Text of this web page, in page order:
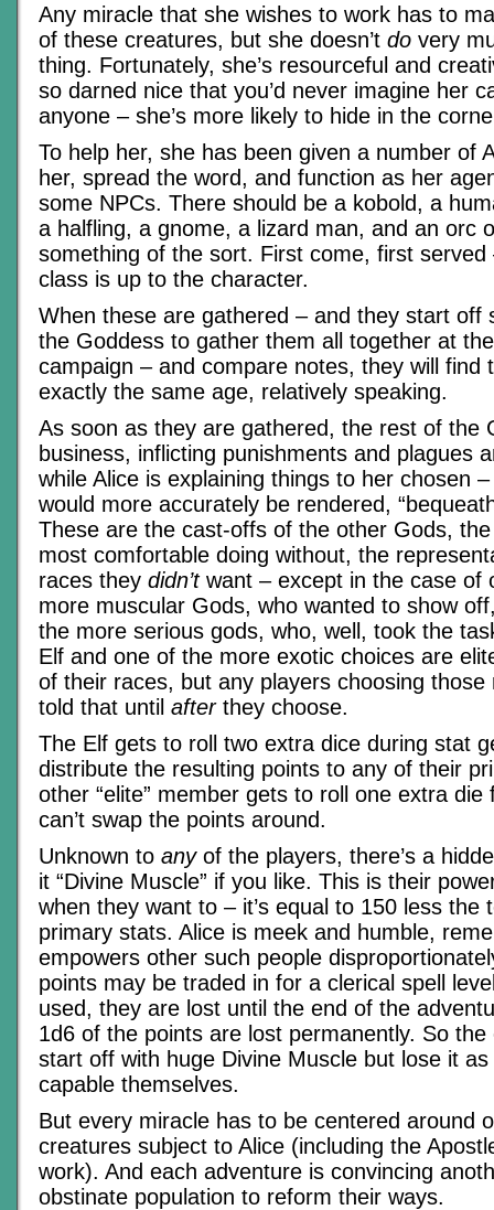
Any miracle that she wishes to work has to
of these creatures, but she doesn’t do very
thing. Fortunately, she’s resourceful and
so darned nice that you’d never imagine her
anyone – she’s more likely to hide in the
To help her, she has been given a number of
her, spread the word, and function as her
some NPCs. There should be a kobold, a
a halfling, a gnome, a lizard man, and an orc
something of the sort. First come, first served
class is up to the character.
When these are gathered – and they start off
the Goddess to gather them all together at
campaign – and compare notes, they will find
exactly the same age, relatively speaking.
As soon as they are gathered, the rest of the
business, inflicting punishments and plagues
while Alice is explaining things to her chosen
would more accurately be rendered,
These are the cast-offs of the other Gods,
most comfortable doing without, the
races they didn’twant – except in the case of
more muscular Gods, who wanted to show
the more serious gods, who, well, took the
Elf and one of the more exotic choices are
of their races, but any players choosing those
told that until afterthey choose.
The Elf gets to roll two extra dice during stat
distribute the resulting points to any of their
other “elite” member gets to roll one extra
can’t swap the points around.
Unknown to anyof the players, there’s a
it “Divine Muscle” if you like. This is their
when they want to – it’s equal to 150 less the
primary stats. Alice is meek and humble,
empowers other such people
points may be traded in for a clerical spell
used, they are lost until the end of the
1d6 of the points are lost permanently. So the
start off with huge Divine Muscle but lose it
capable themselves.
But every miracle has to be centered around
creatures subject to Alice (including the
work). And each adventure is convincing
obstinate population to reform their ways.